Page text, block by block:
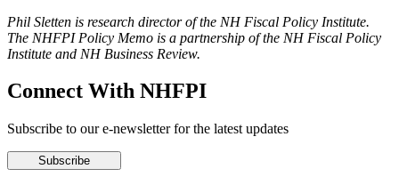
Phil Sletten is research director of the NH Fiscal Policy Institute.
The NHFPI Policy Memo is a partnership of the NH Fiscal Policy
Institute and NH Business Review.
Connect With NHFPI
Subscribe to our e-newsletter for the latest updates